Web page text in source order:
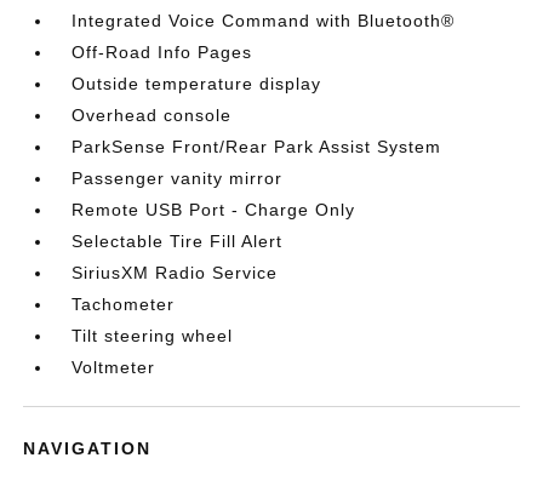
Integrated Voice Command with Bluetooth®
Off-Road Info Pages
Outside temperature display
Overhead console
ParkSense Front/Rear Park Assist System
Passenger vanity mirror
Remote USB Port - Charge Only
Selectable Tire Fill Alert
SiriusXM Radio Service
Tachometer
Tilt steering wheel
Voltmeter
NAVIGATION